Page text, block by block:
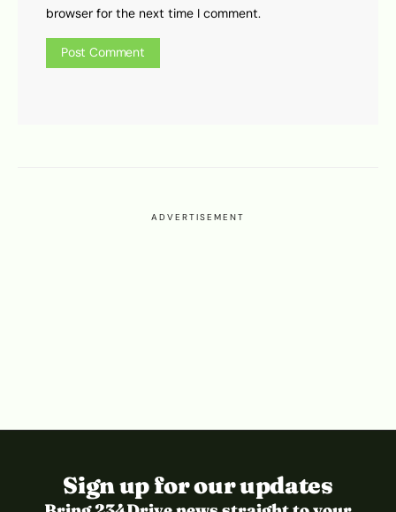
browser for the next time I comment.
ADVERTISEMENT
Sign up for our updates